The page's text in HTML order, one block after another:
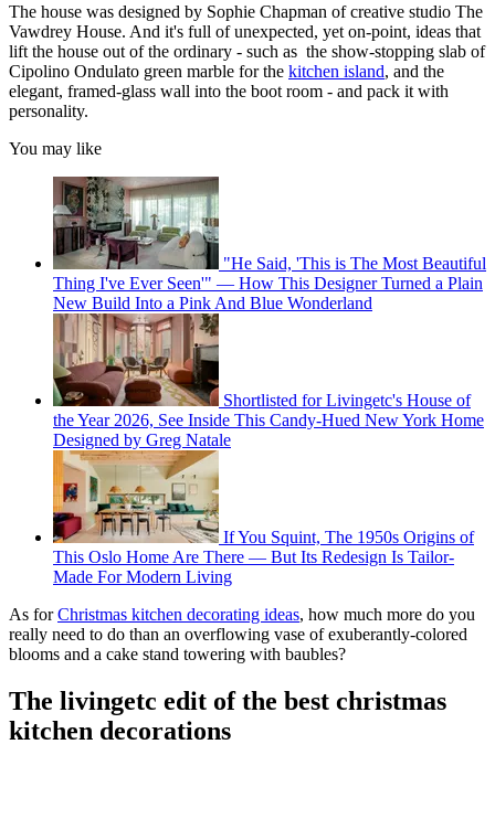
The house was designed by Sophie Chapman of creative studio The
Vawdrey House. And it's full of unexpected, yet on-point, ideas that
lift the house out of the ordinary - such as the show-stopping slab of
Cipolino Ondulato green marble for the kitchen island, and the
elegant, framed-glass wall into the boot room - and pack it with
personality.
You may like
"He Said, 'This is The Most Beautiful
Thing I've Ever Seen'" — How This Designer Turned a Plain
New Build Into a Pink And Blue Wonderland
Shortlisted for Livingetc's House of
the Year 2026, See Inside This Candy-Hued New York Home
Designed by Greg Natale
If You Squint, The 1950s Origins of
This Oslo Home Are There — But Its Redesign Is Tailor-
Made For Modern Living
As forChristmas kitchen decorating ideas, how much more do you
really need to do than an overflowing vase of exuberantly-colored
blooms and a cake stand towering with baubles?
The livingetc edit of the best christmas
kitchen decorations